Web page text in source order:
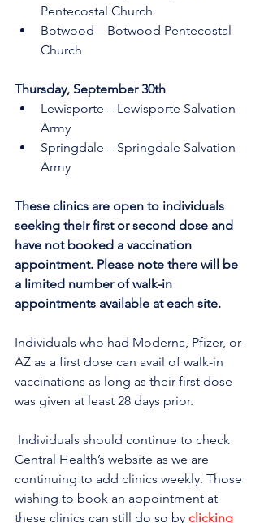
Pentecostal Church
Botwood – Botwood Pentecostal
Church
Thursday, September 30th
Lewisporte – Lewisporte Salvation
Army
Springdale – Springdale Salvation
Army
These clinics are open to individuals
seeking their first or second dose and
have not booked a vaccination
appointment. Please note there will be
a limited number of walk-in
appointments available at each site.
Individuals who had Moderna, Pfizer, or
AZ as a first dose can avail of walk-in
vaccinations as long as their first dose
was given at least 28 days prior.
Central Health’s website as we are
continuing to add clinics weekly. Those
wishing to book an appointment at
these clinics can still do so by clicking